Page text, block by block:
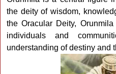
the deity of wisdom,
the Oracular Deity,
individuals and
understanding of destiny and